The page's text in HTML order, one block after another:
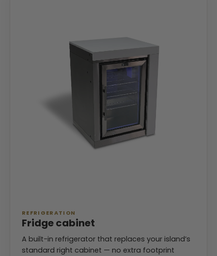
REFRIGERATION
Fridge cabinet
A built-in refrigerator that replaces your island’s
standard right cabinet — no extra footprint